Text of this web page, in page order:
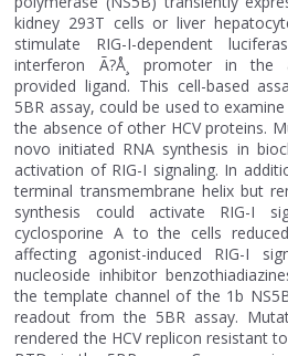
kidney 293T cells or liver
stimulate RIG-I-dependent
interferon Ã?Å¸ promoter in the
provided ligand. This cell-based
5BR assay, could be used to
the absence of other HCV proteins.
novo initiated RNA synthesis in
activation of RIG-I signaling. In
terminal transmembrane helix but
synthesis could activate RIG-I
cyclosporine A to the cells
affecting agonist-induced RIG-I
nucleoside inhibitor
the template channel of the 1b
readout from the 5BR assay.
rendered the HCV replicon resistant